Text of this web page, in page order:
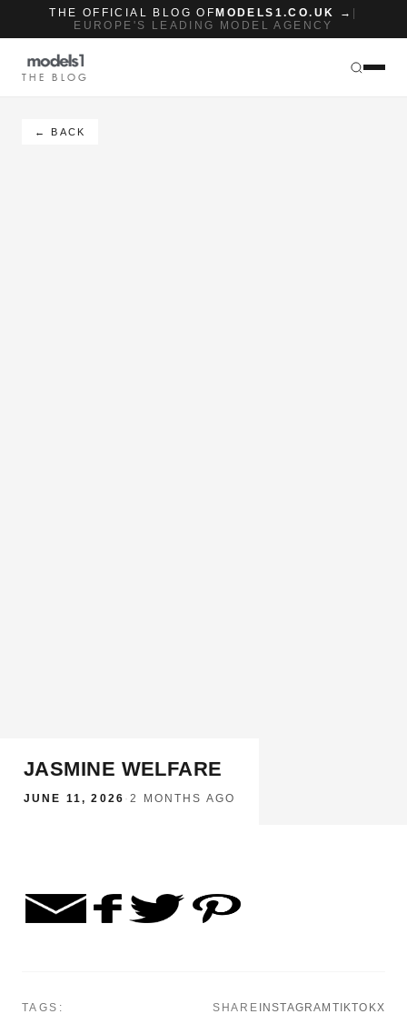
THE OFFICIAL BLOG OF MODELS1.CO.UK →
EUROPE'S LEADING MODEL AGENCY
THE BLOG
← BACK
JASMINE WELFARE
JUNE 11, 2026 ·2 MONTHS AGO
TAGS: SHARE INSTAGRAM TIKTOKX